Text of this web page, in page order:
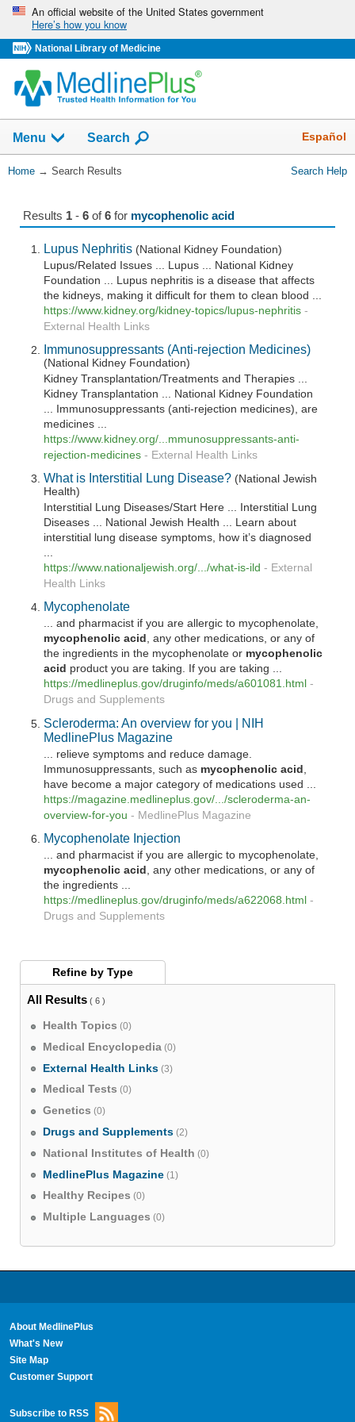
Skip
navigation
An official website of the United States government
Here’s how you know
National Library of Medicine
navigation
has
collapsed.
Menu Show
Search Español
You
Home → Search Results Search Help
Results 1- 6of6for mycophenolic acid
Lupus Nephritis (National Kidney Foundation)
Lupus/Related Issues ... Lupus ... National Kidney
Foundation ... Lupus nephritis is a disease that affects
the kidneys, making it difficult for them to clean blood ...
https://www.kidney.org/kidney-topics/lupus-nephritis -
External Health Links
Immunosuppressants (Anti-rejection Medicines)
(National Kidney Foundation)
Kidney Transplantation/Treatments and Therapies ...
Kidney Transplantation ... National Kidney Foundation
... Immunosuppressants (anti-rejection medicines), are
medicines ...
https://www.kidney.org/...mmunosuppressants-anti-
rejection-medicines - External Health Links
What is Interstitial Lung Disease? (National Jewish
Health)
Interstitial Lung Diseases/Start Here ... Interstitial Lung
Diseases ... National Jewish Health ... Learn about
interstitial lung disease symptoms, how it’s diagnosed
...
https://www.nationaljewish.org/.../what-is-ild - External
Health Links
Mycophenolate
... and pharmacist if you are allergic to mycophenolate,
mycophenolic acid , any other medications, or any of
the ingredients in the mycophenolate or mycophenolic
acid product you are taking. If you are taking ...
https://medlineplus.gov/druginfo/meds/a601081.html -
Drugs and Supplements
Scleroderma: An overview for you | NIH
MedlinePlus Magazine
... relieve symptoms and reduce damage.
Immunosuppressants, such as mycophenolic acid
have become a major category of medications used ...
https://magazine.medlineplus.gov/.../scleroderma-an-
overview-for-you - MedlinePlus Magazine
Mycophenolate Injection
... and pharmacist if you are allergic to mycophenolate,
mycophenolic acid
, any other medications, or any of
the ingredients ...
https://medlineplus.gov/druginfo/meds/a622068.html -
Drugs and Supplements
Refine by Type
All Results( 6 )
Health Topics (0)
Medical Encyclopedia (0)
External Health Links (3)
Medical Tests (0)
Genetics (0)
Drugs and Supplements (2)
National Institutes of Health (0)
MedlinePlus Magazine (1)
Healthy Recipes (0)
Multiple Languages (0)
About MedlinePlus
What's New
Site Map
Customer Support
Subscribe to RSS